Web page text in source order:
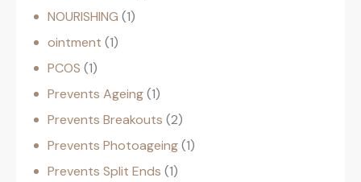
NOURISHING 1
ointment 1
PCOS 1
Prevents Ageing 1
Prevents Breakouts 2
Prevents Photoageing 1
Prevents Split Ends 1